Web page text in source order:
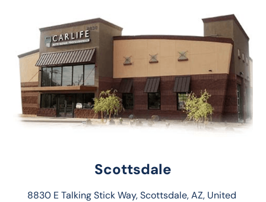
Scottsdale
8830 E Talking Stick Way, Scottsdale, AZ, United